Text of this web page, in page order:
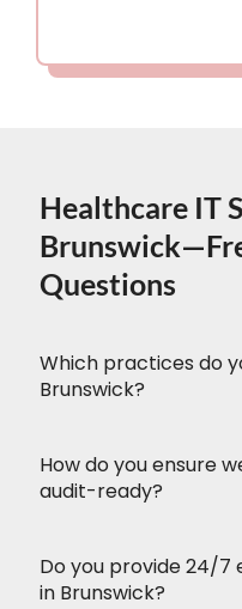
Healthcare IT
Questions
Which practices do
Brunswick?
How do you ensure
audit-ready?
Do you provide 24/
in Brunswick?